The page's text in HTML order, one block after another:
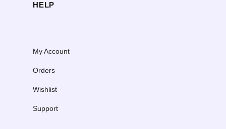
HELP
My Account
Orders
Wishlist
Support